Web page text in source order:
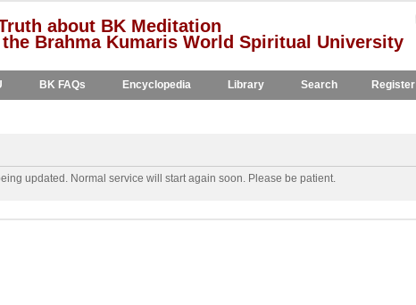
about BK Meditation
Brahma Kumaris World Spiritual University
BK FAQs Encyclopedia Library Search Register
updated. Normal service will start again soon. Please be patient.